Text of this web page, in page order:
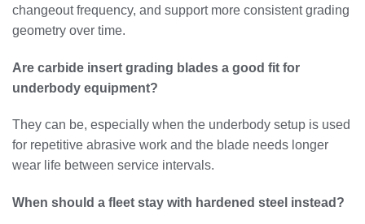
changeout frequency, and support more consistent grading
geometry over time.
Are carbide insert grading blades a good fit for
underbody equipment?
They can be, especially when the underbody setup is used
for repetitive abrasive work and the blade needs longer
wear life between service intervals.
When should a fleet stay with hardened steel instead?